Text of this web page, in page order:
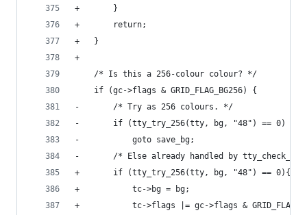
+		}
+		return;
+	}
+
/* Is this a 256-colour colour? */
if (gc->flags & GRID_FLAG_BG256) {
-		/* Try as 256 colours. */
-		if (tty_try_256(tty, bg, "48") == 0)
-			goto save_bg;
-		/* Else already handled by
+		if (tty_try_256(tty, bg, "48") == 0){
+			tc->bg = bg;
+			tc->flags |= gc->flags &